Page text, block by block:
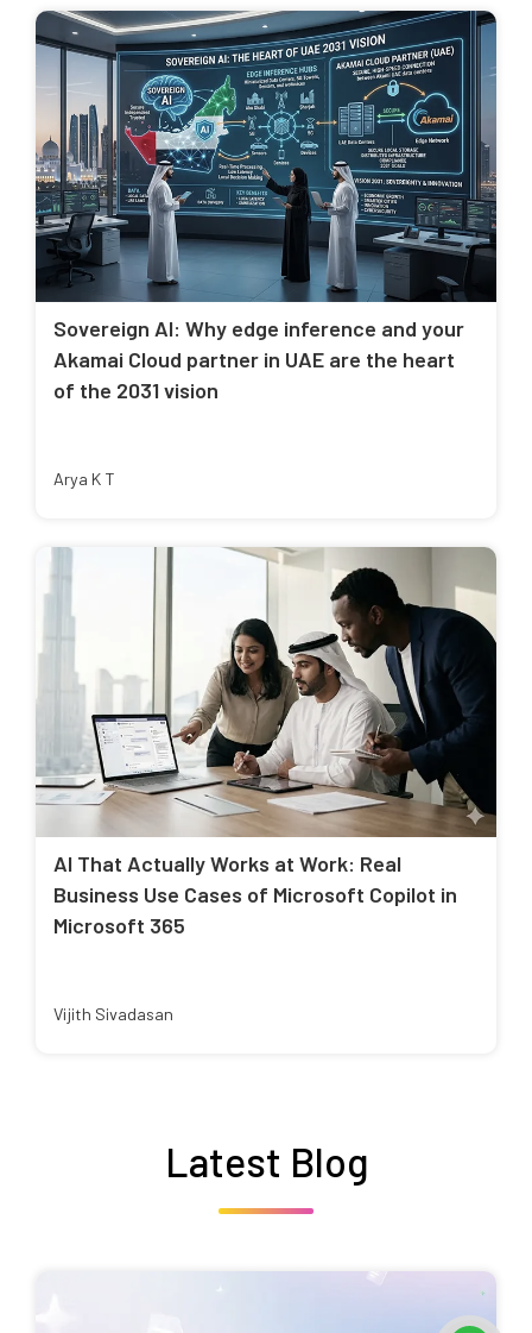
Sovereign AI: Why edge inference and your
Akamai Cloud partner in UAE are the heart
of the 2031 vision
Arya K T
AI That Actually Works at Work: Real
Business Use Cases of Microsoft Copilot in
Microsoft 365
Vijith Sivadasan
Latest Blog